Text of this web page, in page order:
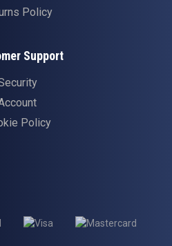
Policy
Support
Policy